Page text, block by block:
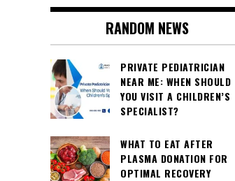
RANDOM NEWS
PRIVATE PEDIATRICIAN
NEAR ME: WHEN SHOULD
YOU VISIT A CHILDREN’S
SPECIALIST?
WHAT TO EAT AFTER
PLASMA DONATION FOR
OPTIMAL RECOVERY